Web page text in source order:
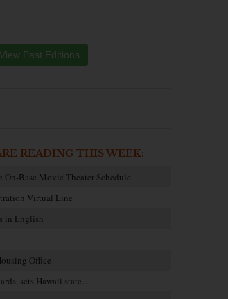
View Past Editions
READING THIS WEEK:
On-Base Movie Theater Schedule
Virtual Line
in English
Office
sets Hawaii state…